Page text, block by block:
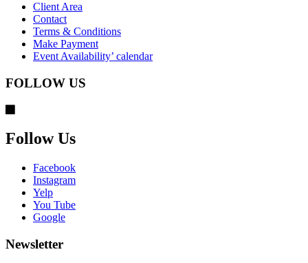
Client Area
Contact
Terms & Conditions
Make Payment
Event Availability’ calendar
FOLLOW US
Follow Us
Facebook
Instagram
Yelp
You Tube
Google
Newsletter